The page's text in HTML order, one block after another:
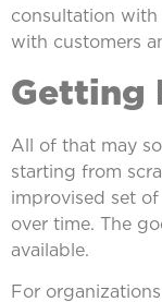
consultation with
with customers
Getting
All of that may
starting from
improvised set
over time. The
available.
For